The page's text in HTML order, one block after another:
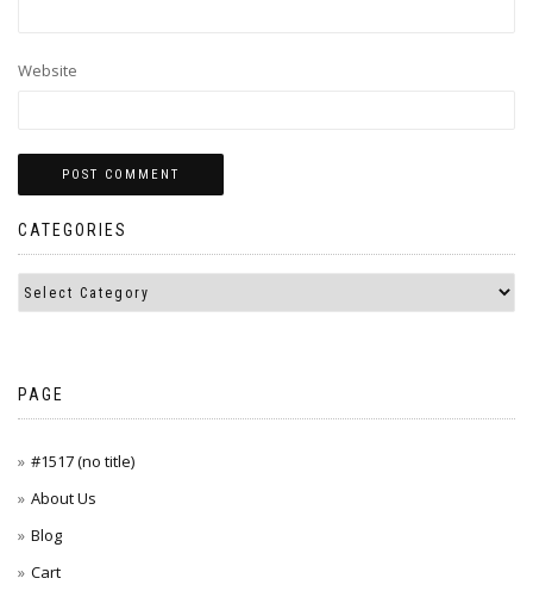
Website
CATEGORIES
PAGE
#1517 (no title)
About Us
Blog
Cart